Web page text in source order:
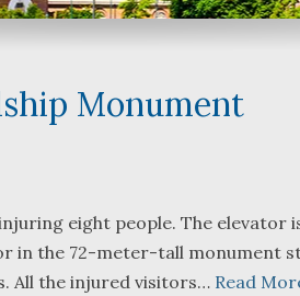
Monument
eight people. The elevator
in the 72-meter-tall monument
All the injured visitors… Read
especially
guided me
a complex issue with